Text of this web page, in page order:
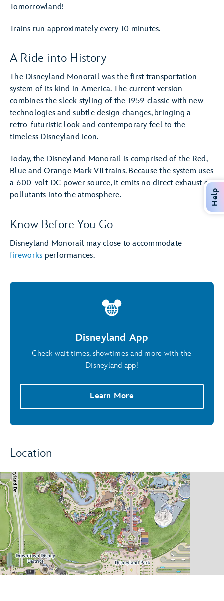
Tomorrowland!
Trains run approximately every 10 minutes.
A Ride into History
The Disneyland Monorail was the first transportation
system of its kind in America. The current version
combines the sleek styling of the 1959 classic with new
technologies and subtle design changes, bringing a
retro-futuristic look and contemporary feel to the
timeless Disneyland icon.
Today, the Disneyland Monorail is comprised of the Red,
Blue and Orange Mark VII trains. Because the system uses
a 600-volt DC power source, it emits no direct exhaust or
pollutants into the atmosphere.
Know Before You Go
Disneyland Monorail may close to accommodate
fireworks performances.
Disneyland App
Check wait times, showtimes and more with the
Disneyland app!
Learn More
Location
Help